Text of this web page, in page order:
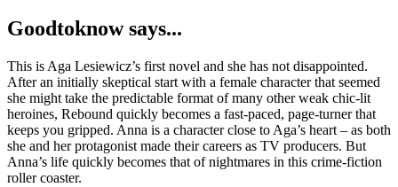
Goodtoknow says...
This is Aga Lesiewicz’s first novel and she has not disappointed.
After an initially skeptical start with a female character that seemed
she might take the predictable format of many other weak chic-lit
heroines, Rebound quickly becomes a fast-paced, page-turner that
keeps you gripped. Anna is a character close to Aga’s heart – as both
she and her protagonist made their careers as TV producers. But
Anna’s life quickly becomes that of nightmares in this crime-fiction
roller coaster.